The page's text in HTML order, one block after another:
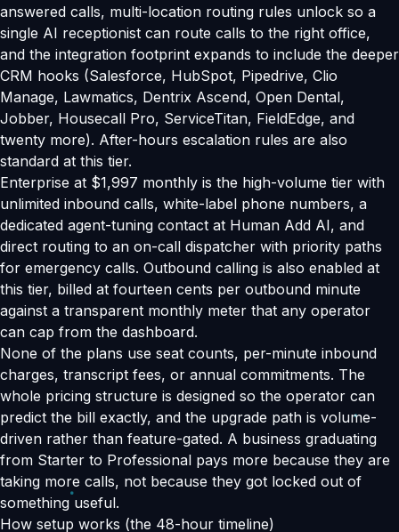
answered calls, multi-location routing rules unlock so a
single AI receptionist can route calls to the right office,
and the integration footprint expands to include the deeper
CRM hooks (Salesforce, HubSpot, Pipedrive, Clio
Manage, Lawmatics, Dentrix Ascend, Open Dental,
Jobber, Housecall Pro, ServiceTitan, FieldEdge, and
twenty more). After-hours escalation rules are also
standard at this tier.
Enterprise at $1,997 monthly is the high-volume tier with
unlimited inbound calls, white-label phone numbers, a
dedicated agent-tuning contact at Human Add AI, and
direct routing to an on-call dispatcher with priority paths
for emergency calls. Outbound calling is also enabled at
this tier, billed at fourteen cents per outbound minute
against a transparent monthly meter that any operator
can cap from the dashboard.
None of the plans use seat counts, per-minute inbound
charges, transcript fees, or annual commitments. The
whole pricing structure is designed so the operator can
predict the bill exactly, and the upgrade path is volume-
driven rather than feature-gated. A business graduating
from Starter to Professional pays more because they are
taking more calls, not because they got locked out of
something useful.
How setup works (the 48-hour timeline)